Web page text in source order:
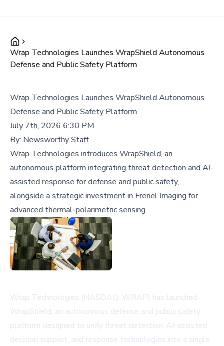
Wrap Technologies Launches WrapShield Autonomous
Defense and Public Safety Platform
Wrap Technologies Launches WrapShield Autonomous
Defense and Public Safety Platform
July 7th, 2026 6:30 PM
By: Newsworthy Staff
Wrap Technologies introduces WrapShield, an
autonomous platform integrating threat detection and AI-
assisted response for defense and public safety,
alongside a strategic investment in Frenel Imaging for
advanced thermal-polarimetric sensing.
Wrap Technologies (NASDAQ: WRAP) has launched
WrapShield, an autonomous defense and public safety
platform designed to unify threat detection, AI-assisted
decision support, and response technologies into a single